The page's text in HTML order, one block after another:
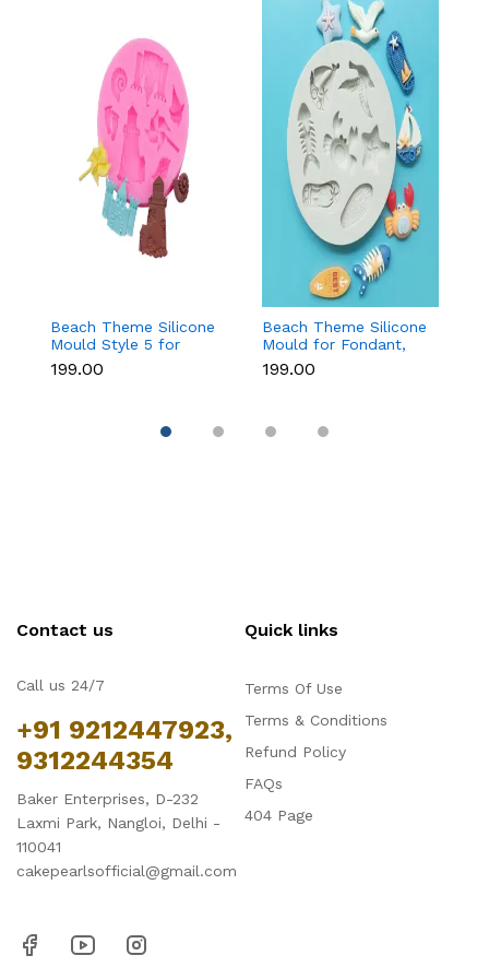
Beach Theme Silicone
Mould Style 5 for
Fondant & Chocolate
Decoration
₹199.00
Beach Theme Silicone
Mould for Fondant,
Chocolate & Sea-
Themed Cakes
₹199.00
Contact us
Call us 24/7
+91 9212447923,
9312244354
Baker Enterprises, D-232
Laxmi Park, Nangloi, Delhi -
110041
cakepearlsofficial@gmail.com
Quick links
Terms Of Use
Terms & Conditions
Refund Policy
FAQs
404 Page